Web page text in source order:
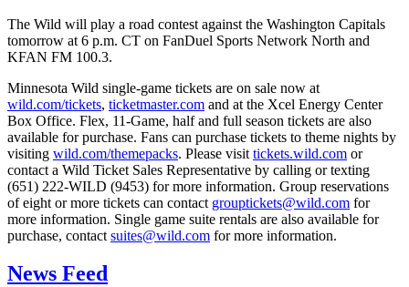
The Wild will play a road contest against the Washington Capitals
tomorrow at 6 p.m. CT on FanDuel Sports Network North and
KFAN FM 100.3.
Minnesota Wild single-game tickets are on sale now at
wild.com/tickets, ticketmaster.com and at the Xcel Energy Center
Box Office. Flex, 11-Game, half and full season tickets are also
available for purchase. Fans can purchase tickets to theme nights by
visiting wild.com/themepacks. Please visit tickets.wild.com or
contact a Wild Ticket Sales Representative by calling or texting
(651) 222-WILD (9453) for more information. Group reservations
of eight or more tickets can contact grouptickets@wild.com for
more information. Single game suite rentals are also available for
purchase, contact suites@wild.com for more information.
News Feed